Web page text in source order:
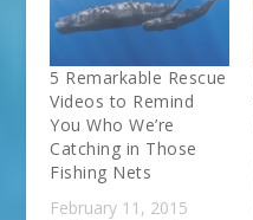
5 Remarkable Rescue
Videos to Remind
You Who We’re
Catching in Those
Fishing Nets
February 11, 2015